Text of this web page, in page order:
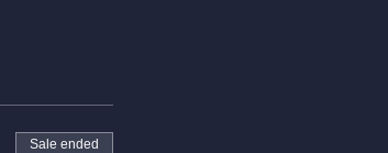
Sale ended